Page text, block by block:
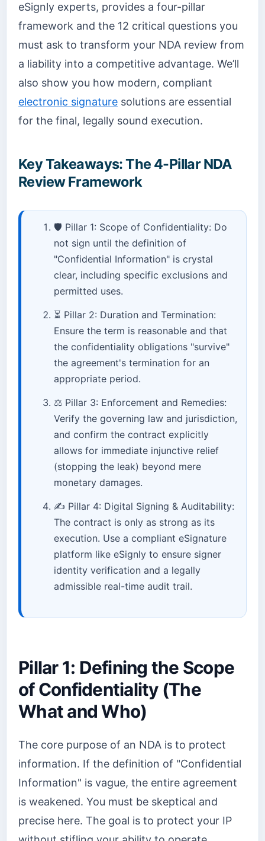
eSignly experts, provides a four-pillar
framework and the 12 critical questions you
must ask to transform your NDA review from
a liability into a competitive advantage. We’ll
also show you how modern, compliant
electronic signature solutions are essential
for the final, legally sound execution.
Key Takeaways: The 4-Pillar NDA
Review Framework
🛡️ Pillar 1: Scope of Confidentiality: Do
not sign until the definition of
"Confidential Information" is crystal
clear, including specific exclusions and
permitted uses.
⏳ Pillar 2: Duration and Termination:
Ensure the term is reasonable and that
the confidentiality obligations "survive"
the agreement's termination for an
appropriate period.
⚖️ Pillar 3: Enforcement and Remedies:
Verify the governing law and jurisdiction,
and confirm the contract explicitly
allows for immediate injunctive relief
(stopping the leak) beyond mere
monetary damages.
✍️ Pillar 4: Digital Signing & Auditability:
The contract is only as strong as its
execution. Use a compliant eSignature
platform like eSignly to ensure signer
identity verification and a legally
admissible real-time audit trail.
Pillar 1: Defining the Scope
of Confidentiality (The
What and Who)
The core purpose of an NDA is to protect
information. If the definition of "Confidential
Information" is vague, the entire agreement
is weakened. You must be skeptical and
precise here. The goal is to protect your IP